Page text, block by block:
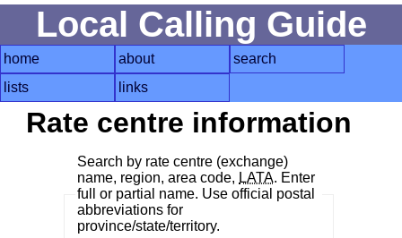
Local Calling Guide
home about
search
lists
links
Rate centre information
Search by rate centre (exchange)
name, region, area code, LATA. Enter
full or partial name. Use official postal
abbreviations for
province/state/territory.